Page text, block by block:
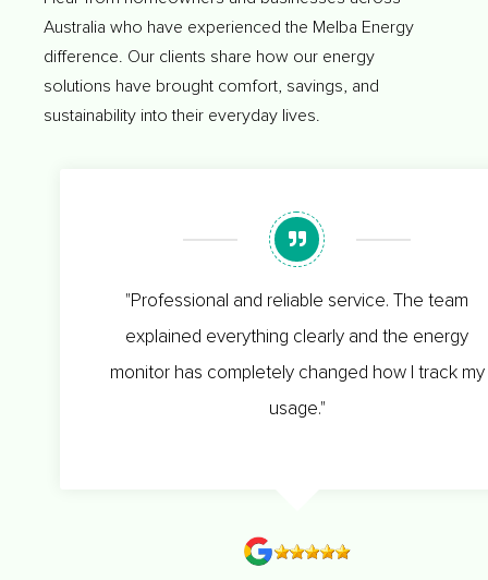
Australia who have experienced the Melba Energy
difference. Our clients share how our energy
solutions have brought comfort, savings, and
sustainability into their everyday lives.
"Professional and reliable service. The team
explained everything clearly and the energy
monitor has completely changed how I track my
usage."